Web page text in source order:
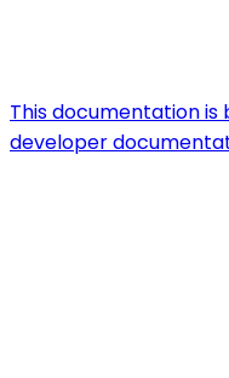
This documentation is
developer